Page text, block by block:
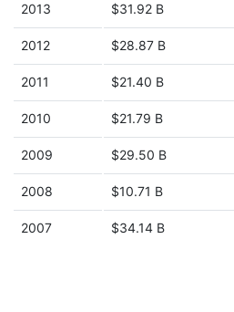
2013 $31.92 B
2012 $28.87 B
2011 $21.40 B
2010 $21.79 B
2009 $29.50 B
2008 $10.71 B
2007 $34.14 B